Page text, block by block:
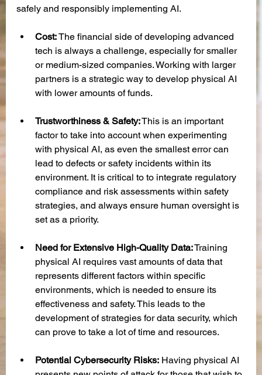
safely and responsibly implementing AI.
Cost: The financial side of developing advanced
tech is always a challenge, especially for smaller
or medium-sized companies. Working with larger
partners is a strategic way to develop physical AI
with lower amounts of funds.
Trustworthiness & Safety: This is an important
factor to take into account when experimenting
with physical AI, as even the smallest error can
lead to defects or safety incidents within its
environment. It is critical to to integrate regulatory
compliance and risk assessments within safety
strategies, and always ensure human oversight is
set as a priority.
Need for Extensive High-Quality Data: Training
physical AI requires vast amounts of data that
represents different factors within specific
environments, which is needed to ensure its
effectiveness and safety. This leads to the
development of strategies for data security, which
can prove to take a lot of time and resources.
Potential Cybersecurity Risks: Having physical AI